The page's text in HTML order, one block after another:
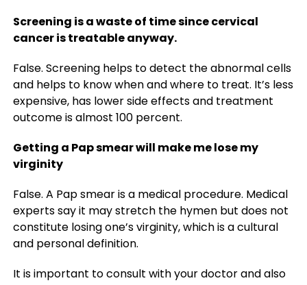
Screening is a waste of time since cervical
cancer is treatable anyway.
False. Screening helps to detect the abnormal cells
and helps to know when and where to treat. It’s less
expensive, has lower side effects and treatment
outcome is almost 100 percent.
Getting a Pap smear will make me lose my
virginity
False. A Pap smear is a medical procedure. Medical
experts say it may stretch the hymen but does not
constitute losing one’s virginity, which is a cultural
and personal definition.
It is important to consult with your doctor and also